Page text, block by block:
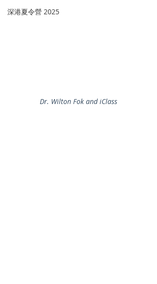
深港夏令營 2025
Dr. Wilton Fok and iClass